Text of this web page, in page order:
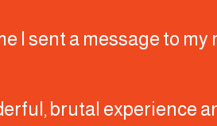
I sent a message to
brutal experience